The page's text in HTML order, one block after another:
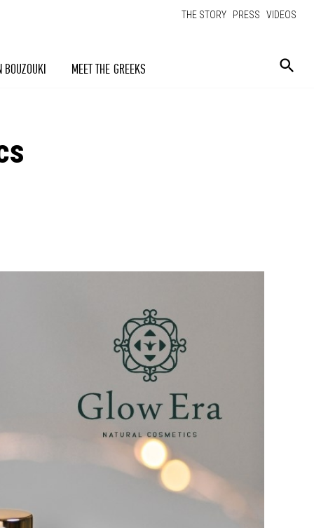
THE STORY PRESS VIDEOS
MEET THE GREEKS